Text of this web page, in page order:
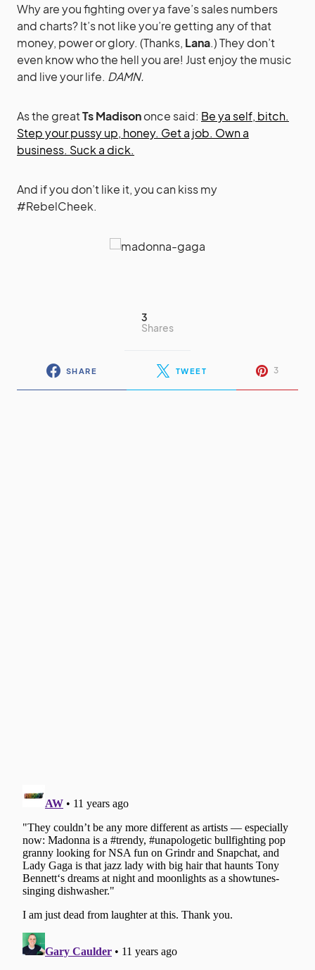
Why are you fighting over ya fave’s sales numbers
and charts? It’s not like you’re getting any of that
money, power or glory. (Thanks, Lana.) They don’t
even know who the hell you are! Just enjoy the music
and live your life. DAMN.
As the greatTs Madisononce said: Be ya self, bitch.
Step your pussy up, honey. Get a job. Own a
business. Suck a dick.
And if you don’t like it, you can kiss my
#RebelCheek.
3
Shares
SHARE TWEET 3